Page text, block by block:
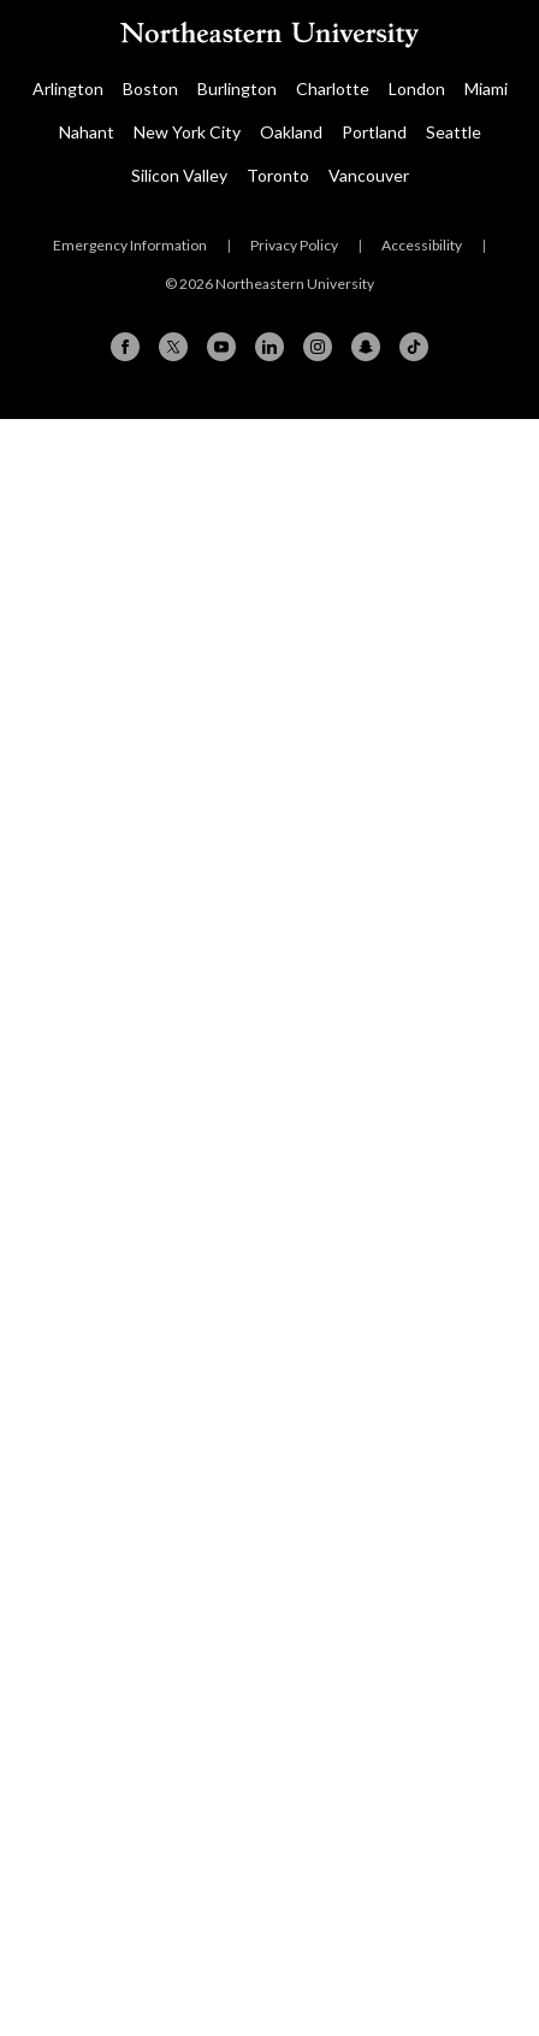
Arlington Boston Burlington Charlotte London Miami
Nahant New York City Oakland Portland Seattle
Silicon Valley Toronto Vancouver
Emergency Information | Privacy Policy | Accessibility |
© 2026 Northeastern University